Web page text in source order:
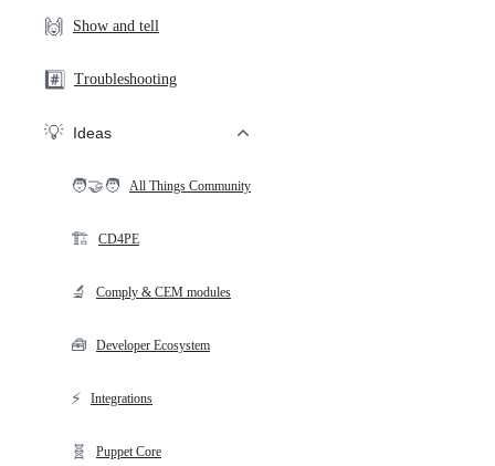
🙌 Show and tell
#️⃣ Troubleshooting
💡 Ideas
🧑‍🤝‍🧑 All Things Community
🏗️ CD4PE
🔬 Comply & CEM modules
🧰 Developer Ecosystem
⚡ Integrations
🧬 Puppet Core